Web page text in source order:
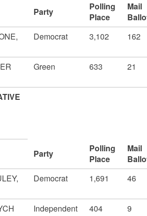
Party
Polling
Place
Mail
Democrat 3,102 162
Green 633 21
Party
Polling
Place
Mail
Democrat 1,691 46
Independent 404 9